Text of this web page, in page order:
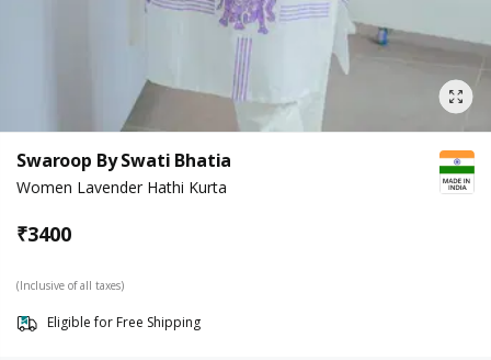
Swaroop By Swati Bhatia
Women Lavender Hathi Kurta
₹3400
(Inclusive of all taxes)
Eligible for Free Shipping